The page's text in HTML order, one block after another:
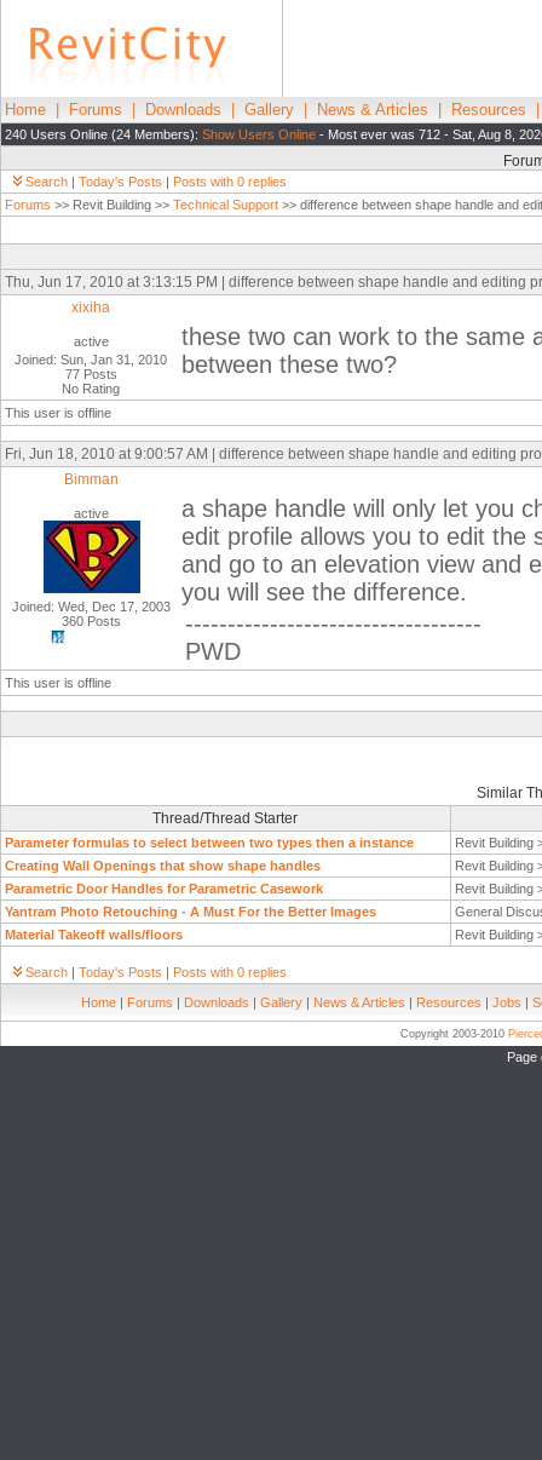
Home Forums Downloads Gallery News & Articles Resources
240 Users Online (24 Members): Show Users Online - Most ever was 712 - Sat, Aug 8,
Search | Today's Posts | Posts with 0 replies
Forums >> Revit Building >> Technical Support >> difference between shape handle and
Thu, Jun 17, 2010 at 3:13:15 PM | difference between shape handle and editing
xixiha
active
Joined: Sun, Jan 31, 2010
77 Posts
No Rating
these two can work to the same
between these two?
This user is offline
Fri, Jun 18, 2010 at 9:00:57 AM | difference between shape handle and editing
Bimman
active
Joined: Wed, Dec 17, 2003
360 Posts
a shape handle will only let you
edit profile allows you to edit
and go to an elevation view and
you will see the difference.
-----------------------------------
PWD
This user is offline
Similar
Thread/Thread Starter
Parameter formulas to select between two types then a instance
Revit Building
Creating Wall Openings that show shape handles
Revit Building
Parametric Door Handles for Parametric Casework
Revit Building
Yantram Photo Retouching - A Must For the Better Images
General
Material Takeoff walls/floors
Revit Building
Search | Today's Posts | Posts with 0 replies
Home | Forums | Downloads | Gallery | News & Articles | Resources | Jobs |
Copyright 2003-2010
Page